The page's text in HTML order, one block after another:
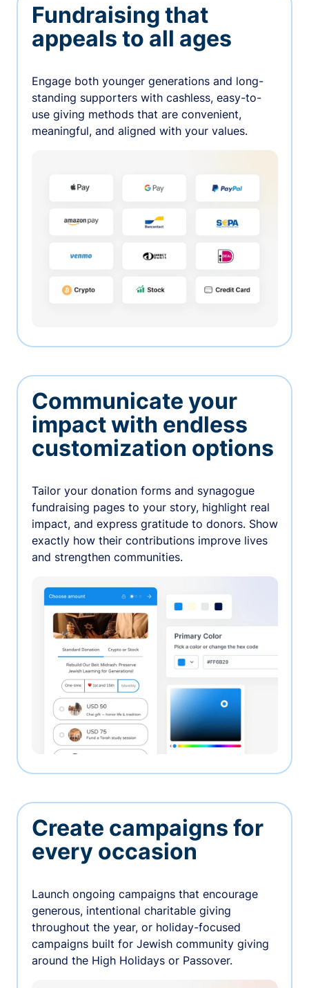
Fundraising that
appeals to all ages
Engage both younger generations and long-
standing supporters with cashless, easy-to-
use giving methods that are convenient,
meaningful, and aligned with your values.
Communicate your
impact with endless
customization options
Tailor your donation forms and synagogue
fundraising pages to your story, highlight real
impact, and express gratitude to donors. Show
exactly how their contributions improve lives
and strengthen communities.
Create campaigns for
every occasion
Launch ongoing campaigns that encourage
generous, intentional charitable giving
throughout the year, or holiday-focused
campaigns built for Jewish community giving
around the High Holidays or Passover.